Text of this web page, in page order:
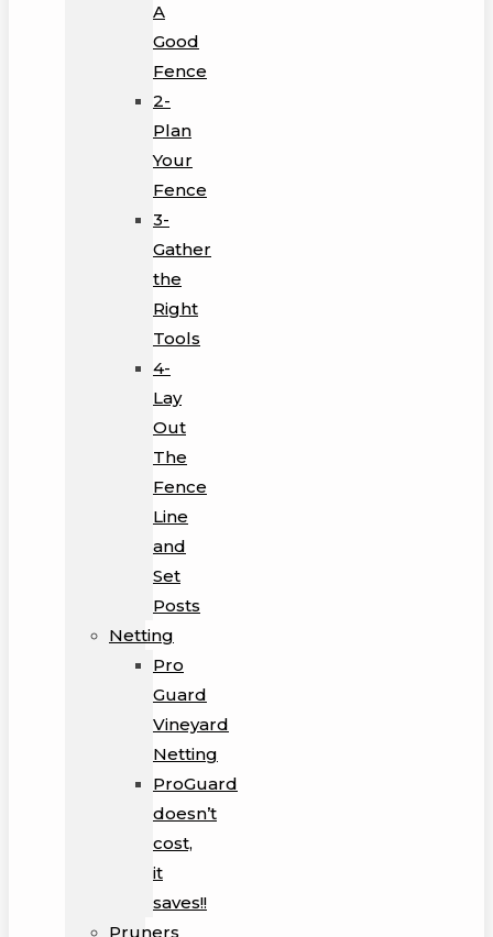
A
Good
Fence
2-
Plan
Your
Fence
3-
Gather
the
Right
Tools
4-
Lay
Out
The
Fence
Line
and
Set
Posts
Netting
Pro
Guard
Vineyard
Netting
ProGuard
doesn’t
cost,
it
saves!!
Pruners